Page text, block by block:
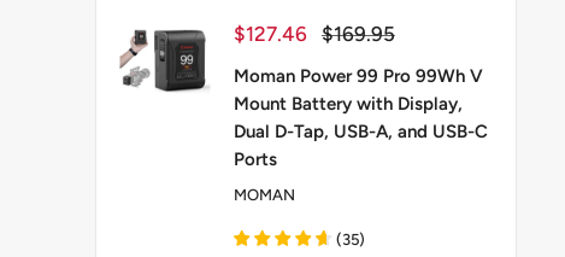
Sale
$127.46 Regular
$169.95
Moman Power 99 Pro 99Wh V
Mount Battery with Display,
Dual D-Tap, USB-A, and USB-C
Ports
MOMAN
(35)